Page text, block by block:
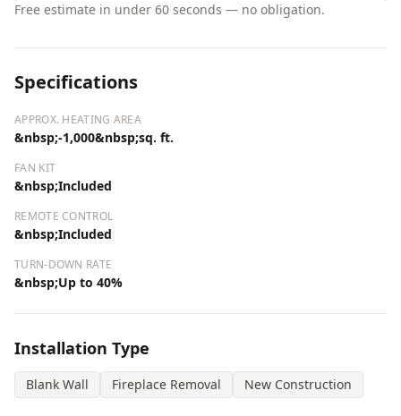
Free estimate in under 60 seconds — no obligation.
Specifications
APPROX. HEATING AREA
&nbsp;-1,000&nbsp;sq. ft.
FAN KIT
&nbsp;Included
REMOTE CONTROL
&nbsp;Included
TURN-DOWN RATE
&nbsp;Up to 40%
Installation Type
Blank Wall Fireplace Removal New Construction